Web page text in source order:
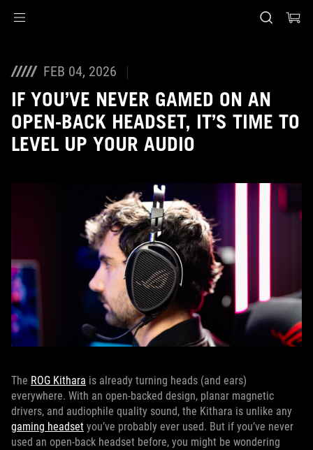
FEB 04, 2026
IF YOU’VE NEVER GAMED ON AN
OPEN-BACK HEADSET, IT’S TIME TO
LEVEL UP YOUR AUDIO
The ROG Kithara is already turning heads (and ears)
everywhere. With an open-backed design, planar magnetic
drivers, and audiophile quality sound, the Kithara is unlike any
gaming headset you’ve probably ever used. But if you’ve never
used an open-back headset before, you might be wondering